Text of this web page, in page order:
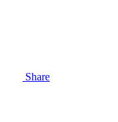
Share